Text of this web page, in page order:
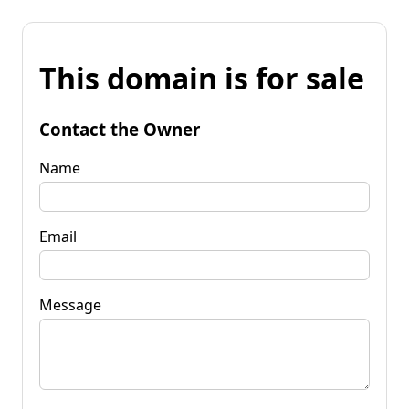
This domain is for sale
Contact the Owner
Name
Email
Message